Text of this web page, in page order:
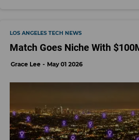
LOS ANGELES TECH NEWS
Match Goes Niche With
Grace Lee May 01 2026